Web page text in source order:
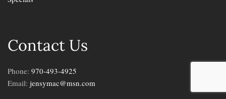
Contact Us
Phone: 970-493-4925
Email: jensymac@msn.com